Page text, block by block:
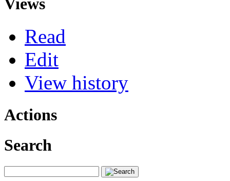
Read
Edit
View history
Actions
Search